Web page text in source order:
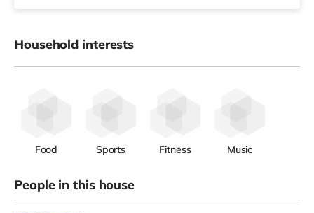
Household interests
Food Sports Fitness Music
People in this house